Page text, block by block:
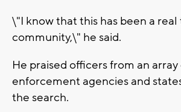
\"I know that this has been a
community,\" he said.
He praised officers from an array
enforcement agencies and
the search.